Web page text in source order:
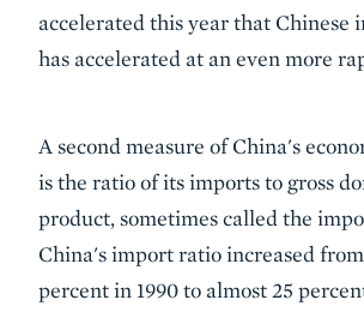
accelerated this year that Chinese
has accelerated at an even more
A second measure of China's
is the ratio of its imports to gross
product, sometimes called the
China's import ratio increased
percent in 1990 to almost 25